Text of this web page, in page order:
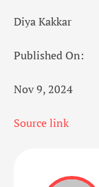
Diya Kakkar
Published On:
Nov 9, 2024
Source link